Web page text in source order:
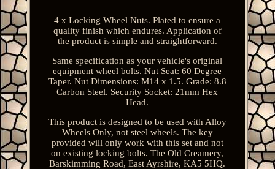
4 x Locking Wheel Nuts. Plated to ensure a
quality finish which endures. Application of
the product is simple and straightforward.
Same specification as your vehicle's original
equipment wheel bolts. Nut Seat: 60 Degree
Taper. Nut Dimensions: M14 x 1.5. Grade: 8.8
Carbon Steel. Security Socket: 21mm Hex
Head.
This product is designed to be used with Alloy
Wheels Only, not steel wheels. The key
provided will only work with this set and not
on existing locking bolts. The Old Creamery,
Barskimming Road, East Ayrshire, KA5 5HQ.